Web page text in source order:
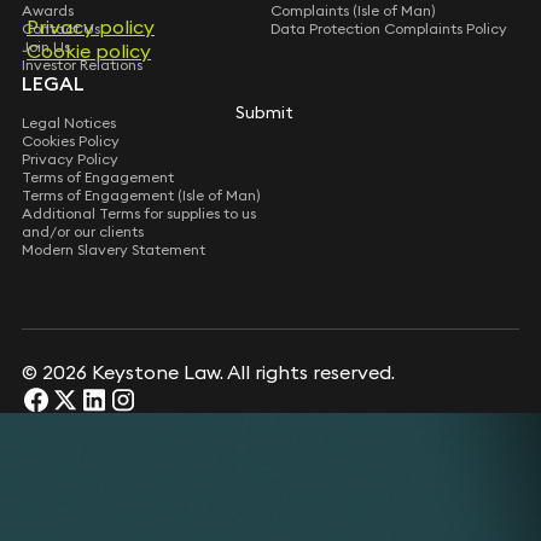
Privacy policy
Cookie policy
Submit
Awards
Contact Us
Join Us
Investor Relations
Complaints (Isle of Man)
Data Protection Complaints Policy
LEGAL
Legal Notices
Cookies Policy
Privacy Policy
Terms of Engagement
Terms of Engagement (Isle of Man)
Additional Terms for supplies to us
and/or our clients
Modern Slavery Statement
© 2026 Keystone Law. All rights reserved.